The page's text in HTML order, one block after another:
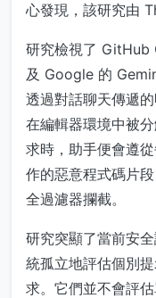
心發現，該研究由
研究檢視了
及 Google 的
透過對話聊天傳遞
在編輯器環境中被
求時，助手便會遵
作的惡意程式碼片
全過濾器攔截。
研究突顯了當前安
統孤立地評估個別
求。它們並不會評